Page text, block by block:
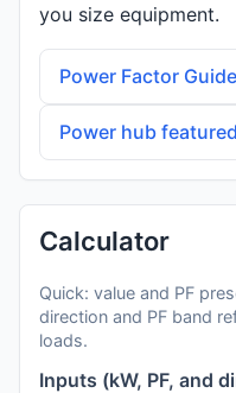
you size equipment.
Power Factor
Power hub
Calculator
Quick: value and PF
direction and PF band
loads.
Inputs (kW, PF, and